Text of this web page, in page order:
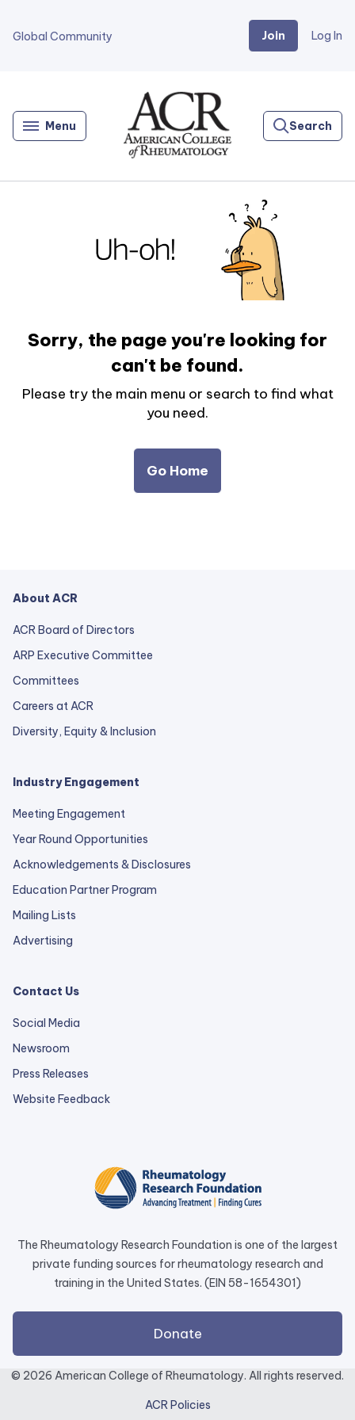
Global Community Join Log In
Menu
Home
Search
Sorry, the page you're looking for
can't be found.
Please try the main menu or search to find what
you need.
Go Home
About ACR
ACR Board of Directors
ARP Executive Committee
Committees
Careers at ACR
Diversity, Equity & Inclusion
Industry Engagement
Meeting Engagement
Year Round Opportunities
Acknowledgements & Disclosures
Education Partner Program
Mailing Lists
Advertising
Contact Us
Social Media
Newsroom
Press Releases
Website Feedbackexternal
a
new
tab.
The Rheumatology Research Foundation is one of the largest
private funding sources for rheumatology research and
training in the United States. (EIN 58-1654301)
Donateexternal
link
opens
a
© 2026 American College of Rheumatology. All rights reserved.
ACR Policies